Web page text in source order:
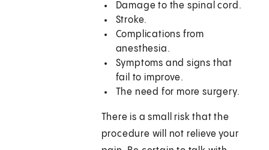
Damage to the spinal cord.
Stroke.
Complications from
anesthesia.
Symptoms and signs that
fail to improve.
The need for more surgery.
There is a small risk that the
procedure will not relieve your